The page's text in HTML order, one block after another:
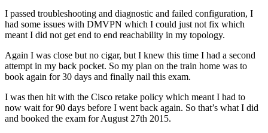
I passed troubleshooting and diagnostic and failed configuration, I
had some issues with DMVPN which I could just not fix which
meant I did not get end to end reachability in my topology.
Again I was close but no cigar, but I knew this time I had a second
attempt in my back pocket. So my plan on the train home was to
book again for 30 days and finally nail this exam.
I was then hit with the Cisco retake policy which meant I had to
now wait for 90 days before I went back again. So that’s what I did
and booked the exam for August 27th 2015.